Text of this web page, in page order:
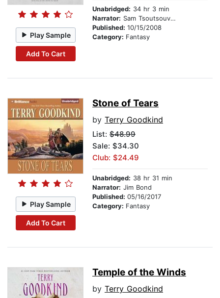
Play Sample
Add To Cart
Unabridged: 34 hr 3 min
Narrator: Sam Tsoutsouvas
Published: 10/15/2008
Category: Fantasy
Play Sample
Add To Cart
Stone of Tears
by Terry Goodkind
List: $48.99
Sale: $34.30
Club: $24.49
Unabridged: 38 hr 31 min
Narrator: Jim Bond
Published: 05/16/2017
Category: Fantasy
Temple of the Winds
by Terry Goodkind